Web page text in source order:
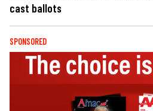
cast ballots
SPONSORED